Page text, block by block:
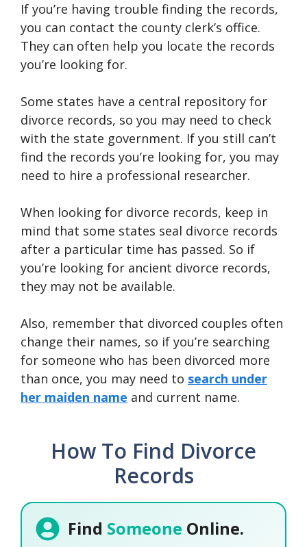
If you’re having trouble finding the records,
you can contact the county clerk’s office.
They can often help you locate the records
you’re looking for.
Some states have a central repository for
divorce records, so you may need to check
with the state government. If you still can’t
find the records you’re looking for, you may
need to hire a professional researcher.
When looking for divorce records, keep in
mind that some states seal divorce records
after a particular time has passed. So if
you’re looking for ancient divorce records,
they may not be available.
Also, remember that divorced couples often
change their names, so if you’re searching
for someone who has been divorced more
than once, you may need to search under
her maiden name and current name.
How To Find Divorce
Records
Find Someone Online.